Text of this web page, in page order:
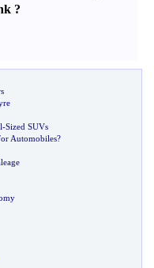
?
-Sized SUVs
Automobiles?